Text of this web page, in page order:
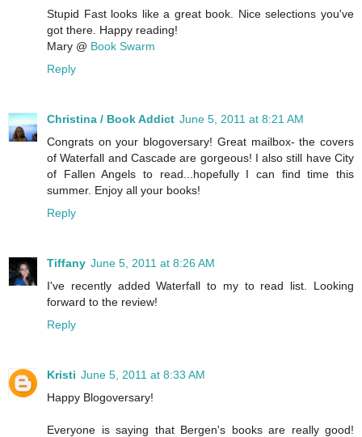
Stupid Fast looks like a great book. Nice selections you've
got there. Happy reading!
Mary @ Book Swarm
Reply
Christina / Book Addict June 5, 2011 at 8:21 AM
Congrats on your blogoversary! Great mailbox- the covers
of Waterfall and Cascade are gorgeous! I also still have City
of Fallen Angels to read...hopefully I can find time this
summer. Enjoy all your books!
Reply
Tiffany June 5, 2011 at 8:26 AM
I've recently added Waterfall to my to read list. Looking
forward to the review!
Reply
Kristi June 5, 2011 at 8:33 AM
Happy Blogoversary!
Everyone is saying that Bergen's books are really good!